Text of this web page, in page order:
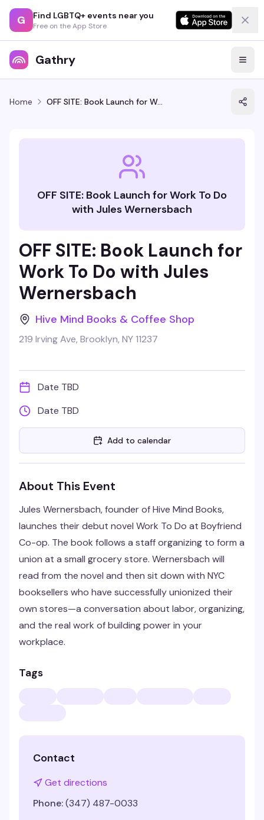
G Find LGBTQ+ events near you
Free on the App Store
Gathry
Home OFF SITE: Book Launch for Work To Do with Jules Wernersbach
OFF SITE: Book Launch for Work To Do
with Jules Wernersbach
OFF SITE: Book Launch for
Work To Do with Jules
Wernersbach
Hive Mind Books & Coffee Shop
219 Irving Ave, Brooklyn, NY 11237
Date TBD
Date TBD
Add to calendar
About This Event
Jules Wernersbach, founder of Hive Mind Books,
launches their debut novel Work To Do at Boyfriend
Co-op. The book follows a staff organizing to form a
union at a small grocery store. Wernersbach will
read from the novel and then sit down with NYC
booksellers who have successfully unionized their
own stores—a conversation about labor, organizing,
and the real work of building power in your
workplace.
Tags
Contact
Get directions
Phone:(347) 487-0033